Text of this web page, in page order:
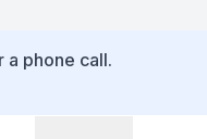
phone call.